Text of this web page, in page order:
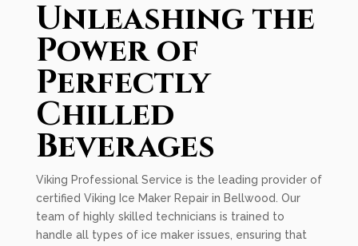
Unleashing the
Power of
Perfectly
Chilled
Beverages
Viking Professional Service is the leading provider of
certified Viking Ice Maker Repair in Bellwood. Our
team of highly skilled technicians is trained to
handle all types of ice maker issues, ensuring that